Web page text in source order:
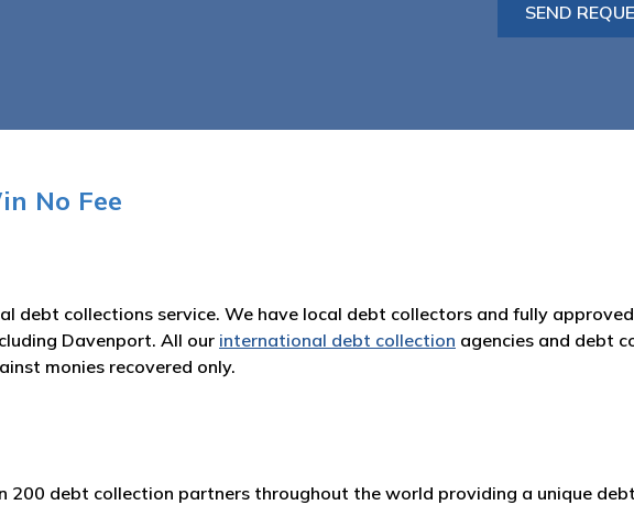
No Fee
debt collections service. We have local debt collectors and fully
Davenport. All our international debt collection agencies and debt
monies recovered only.
200 debt collection partners throughout the world providing a unique